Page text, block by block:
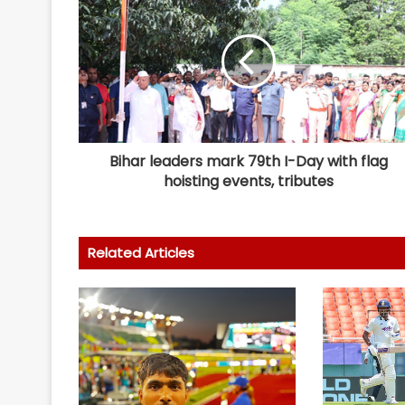
Bihar leaders mark 79th I-Day with flag
hoisting events, tributes
Related Articles